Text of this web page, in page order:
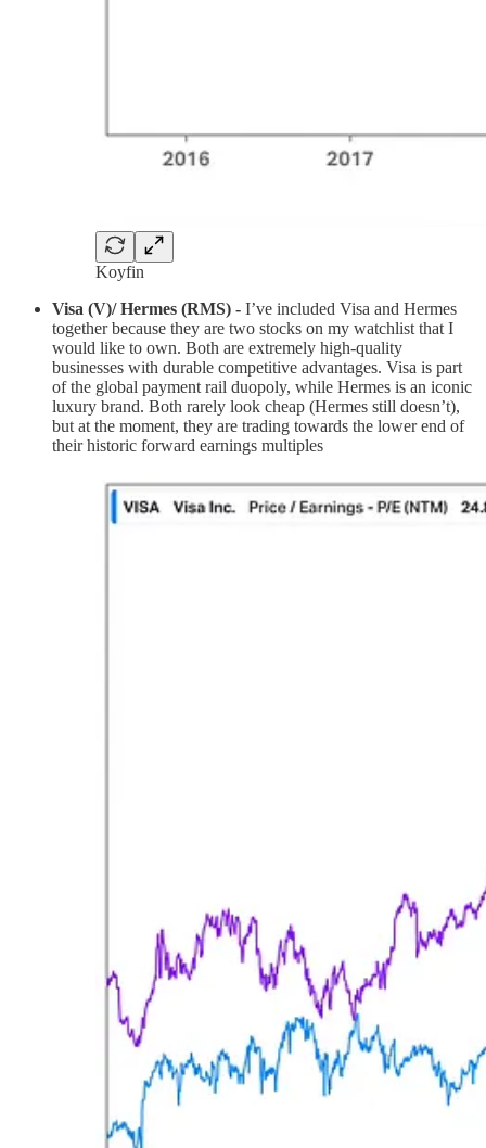
Koyfin
Visa (V)/ Hermes (RMS) - I’ve included Visa and Hermes
together because they are two stocks on my watchlist that I
would like to own. Both are extremely high-quality
businesses with durable competitive advantages. Visa is part
of the global payment rail duopoly, while Hermes is an iconic
luxury brand. Both rarely look cheap (Hermes still doesn’t),
but at the moment, they are trading towards the lower end of
their historic forward earnings multiples